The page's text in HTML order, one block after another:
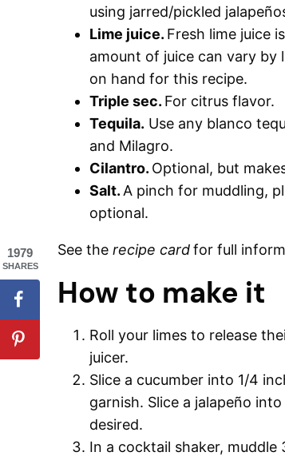
using jarred/pickled
Lime juice. Fresh lime juice
amount of juice can vary by
on hand for this recipe.
Triple sec. For citrus flavor.
Tequila. Use any blanco
and Milagro.
Cilantro. Optional, but
Salt. A pinch for muddling,
optional.
See the recipe cardfor full
How to make it
Roll your limes to release
juicer.
Slice a cucumber into 1/4
garnish. Slice a jalapeño
desired.
In a cocktail shaker,
1979
SHARES